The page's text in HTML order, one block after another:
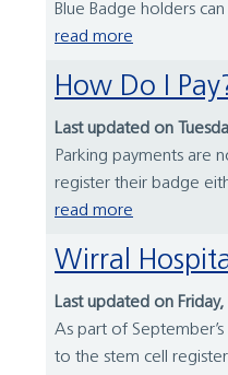
Blue Badge holders
read more
How Do I
Last updated on
Parking payments are
register their badge
read more
Wirral
Last updated on
As part of
to the stem cell